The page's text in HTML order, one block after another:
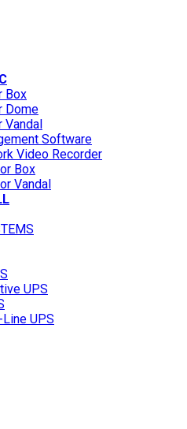
Box
Dome
Vandal
Software
Video Recorder
Box
Vandal
UPS
UPS